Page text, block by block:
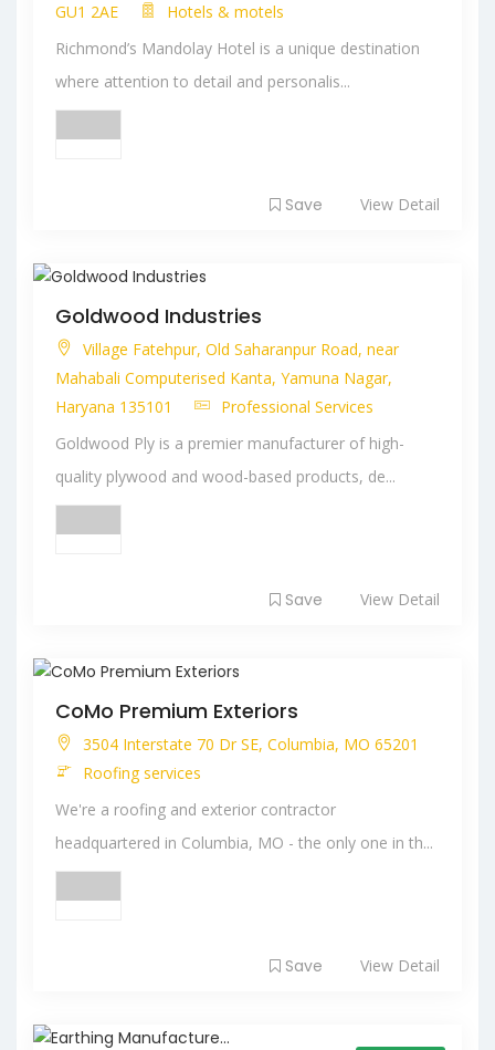
GU1 2AE
Hotels & motels
Richmond’s Mandolay Hotel is a unique destination
where attention to detail and personalis...
Save View Detail
Goldwood Industries
Village Fatehpur, Old Saharanpur Road, near
Mahabali Computerised Kanta, Yamuna Nagar,
Haryana 135101
Professional Services
Goldwood Ply is a premier manufacturer of high-
quality plywood and wood-based products, de...
Save View Detail
CoMo Premium Exteriors
3504 Interstate 70 Dr SE, Columbia, MO 65201
Roofing services
We're a roofing and exterior contractor
headquartered in Columbia, MO - the only one in th...
Save View Detail